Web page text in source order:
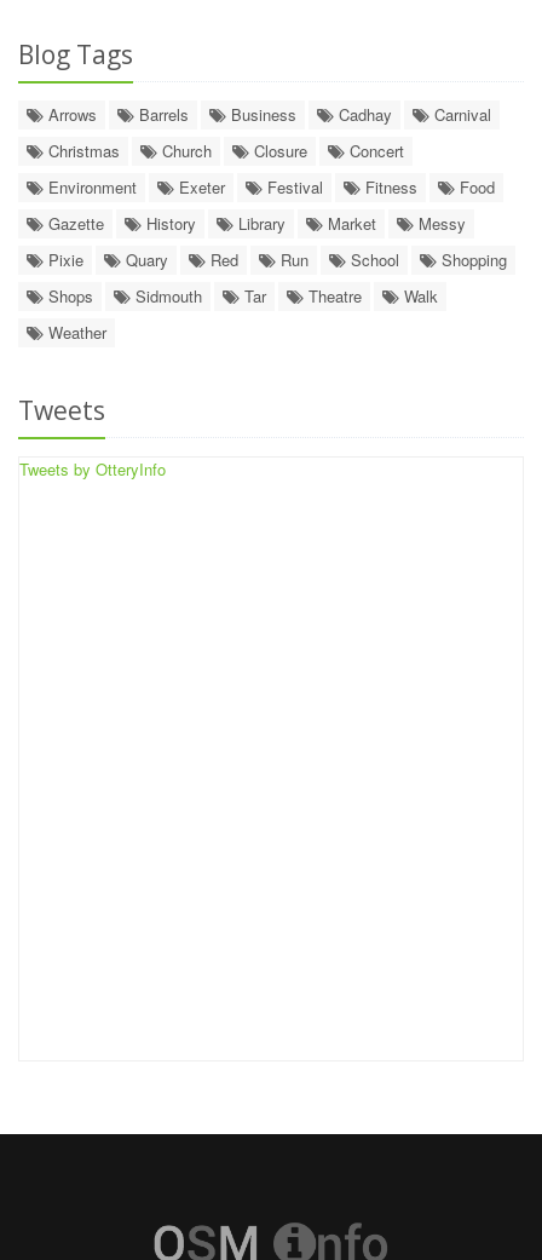
Blog Tags
Arrows Barrels Business Cadhay
Carnival
Christmas
Church Closure
Concert
Environment
Exeter Festival Fitness
Food
Gazette
History Library Market
Messy
Pixie
Quary Red Run School
Shopping
Shops
Sidmouth Tar Theatre
Walk
Weather
Tweets
Tweets by OtteryInfo